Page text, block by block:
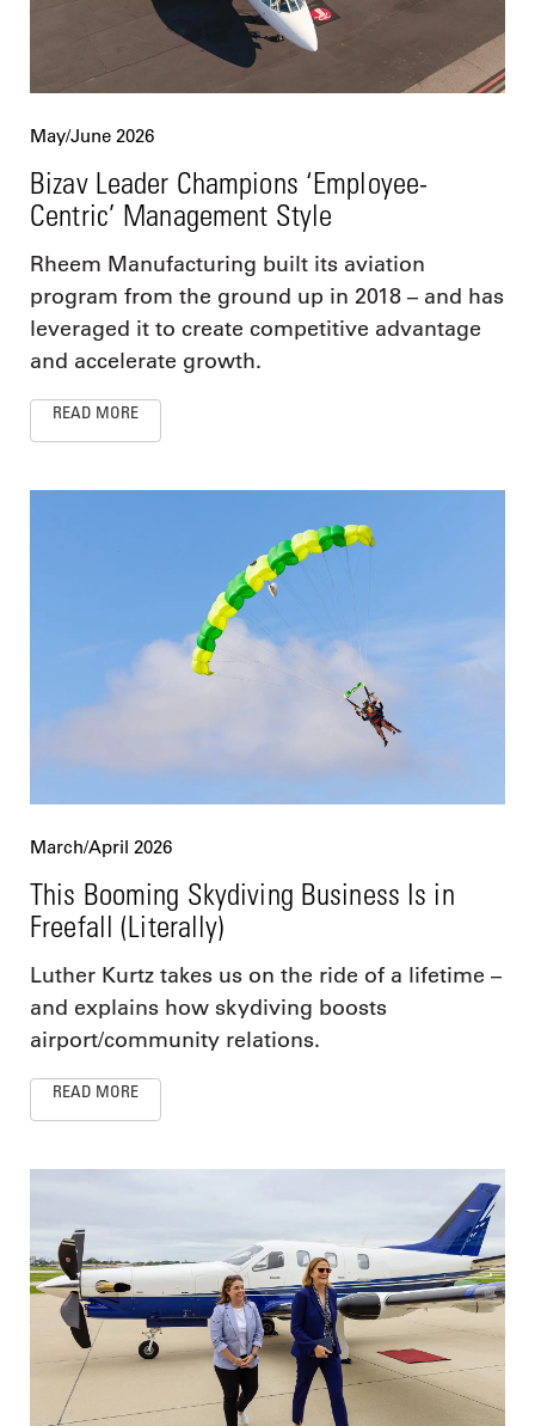
May/June 2026
Bizav Leader Champions ‘Employee-
Centric’ Management Style
Rheem Manufacturing built its aviation
program from the ground up in 2018 – and has
leveraged it to create competitive advantage
and accelerate growth.
READ MORE
March/April 2026
This Booming Skydiving Business Is in
Freefall (Literally)
Luther Kurtz takes us on the ride of a lifetime –
and explains how skydiving boosts
airport/community relations.
READ MORE